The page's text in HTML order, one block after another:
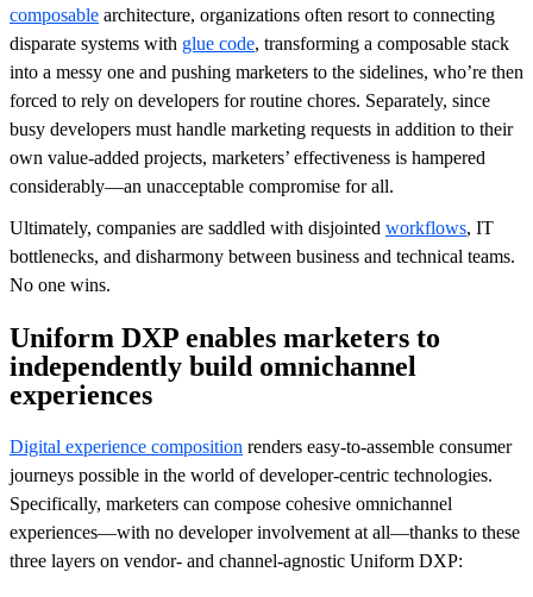
composable architecture, organizations often resort to connecting
disparate systems with glue code, transforming a composable stack
into a messy one and pushing marketers to the sidelines, who’re then
forced to rely on developers for routine chores. Separately, since
busy developers must handle marketing requests in addition to their
own value-added projects, marketers’ effectiveness is hampered
considerably—an unacceptable compromise for all.
Ultimately, companies are saddled with disjointed workflows, IT
bottlenecks, and disharmony between business and technical teams.
No one wins.
Uniform DXP enables marketers to
independently build omnichannel
experiences
Digital experience composition renders easy-to-assemble consumer
journeys possible in the world of developer-centric technologies.
Specifically, marketers can compose cohesive omnichannel
experiences—with no developer involvement at all—thanks to these
three layers on vendor- and channel-agnostic Uniform DXP: